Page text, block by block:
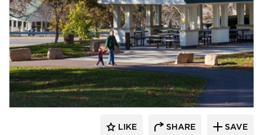
HCM Architects
LIKE SHARE SAVE